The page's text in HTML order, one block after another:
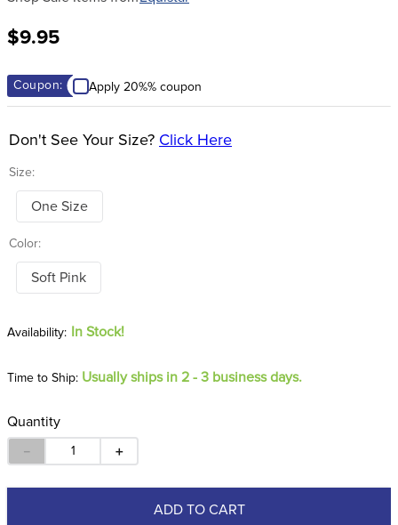
$9.95
Coupon: Apply 20%% coupon
Size:
Don't See Your Size? Click Here
One Size
Color:
Soft Pink
In Stock!
Time to Ship: Usually ships in 2 - 3 business days.
Quantity
＋
－
ADD TO CART